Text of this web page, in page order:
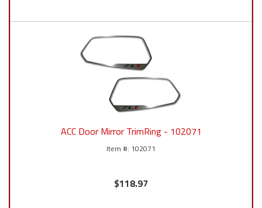
ACC Door Mirror TrimRing - 102071
102071
$118.97